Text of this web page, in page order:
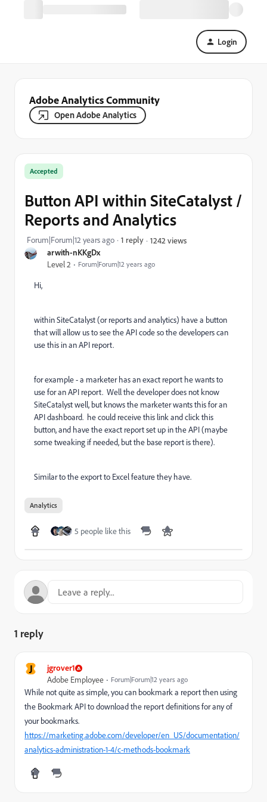
Login
Adobe Analytics Community
Open Adobe Analytics
arwith-nKKgDx
Level 2 Forum|Forum|12 years ago
Accepted
Button API within SiteCatalyst /
Reports and Analytics
Forum|Forum|12 years ago 1 reply 1242 views
Hi,
within SiteCatalyst (or reports and analytics) have a button
that will allow us to see the API code so the developers can
use this in an API report.
for example - a marketer has an exact report he wants to
use for an API report. Well the developer does not know
SiteCatalyst well, but knows the marketer wants this for an
API dashboard. he could receive this link and click this
button, and have the exact report set up in the API (maybe
some tweaking if needed, but the base report is there).
Similar to the export to Excel feature they have.
Analytics
5 people like this
1 reply
J jgrover1
Adobe Employee Forum|Forum|12 years ago
While not quite as simple, you can bookmark a report then using
the Bookmark API to download the report definitions for any of
your bookmarks.
https://marketing.adobe.com/developer/en_US/documentation/
analytics-administration-1-4/c-methods-bookmark